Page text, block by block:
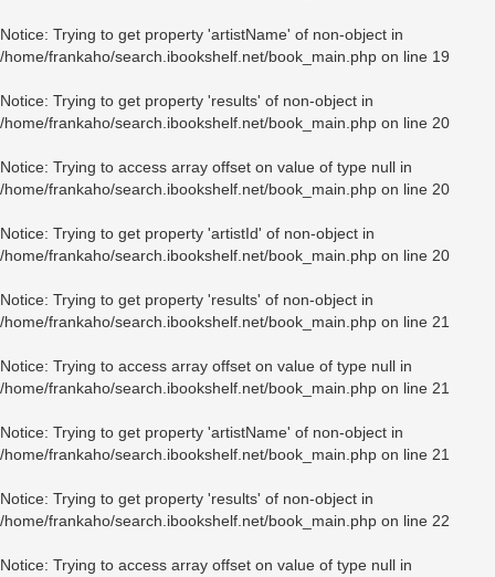
Notice: Trying to get property 'artistName' of non-object in
/home/frankaho/search.ibookshelf.net/book_main.php on line 19
Notice: Trying to get property 'results' of non-object in
/home/frankaho/search.ibookshelf.net/book_main.php on line 20
Notice: Trying to access array offset on value of type null in
/home/frankaho/search.ibookshelf.net/book_main.php on line 20
Notice: Trying to get property 'artistId' of non-object in
/home/frankaho/search.ibookshelf.net/book_main.php on line 20
Notice: Trying to get property 'results' of non-object in
/home/frankaho/search.ibookshelf.net/book_main.php on line 21
Notice: Trying to access array offset on value of type null in
/home/frankaho/search.ibookshelf.net/book_main.php on line 21
Notice: Trying to get property 'artistName' of non-object in
/home/frankaho/search.ibookshelf.net/book_main.php on line 21
Notice: Trying to get property 'results' of non-object in
/home/frankaho/search.ibookshelf.net/book_main.php on line 22
Notice: Trying to access array offset on value of type null in